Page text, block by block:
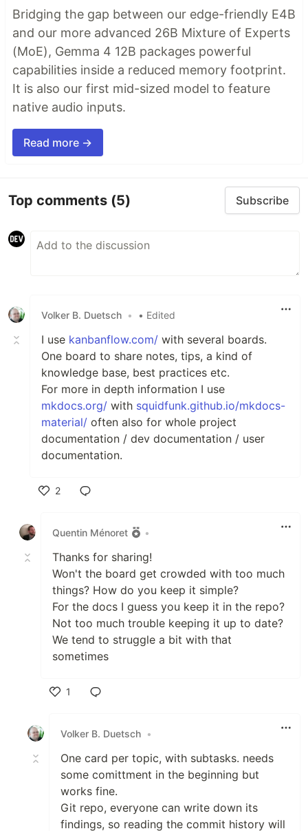
Bridging the gap between our edge-friendly E4B
and our more advanced 26B Mixture of Experts
(MoE), Gemma 4 12B packages powerful
capabilities inside a reduced memory footprint.
It is also our first mid-sized model to feature
native audio inputs.
Read more →
Top comments (5) Subscribe
Volker B. Duetsch • • Edited
I use kanbanflow.com/ with several boards.
One board to share notes, tips, a kind of
knowledge base, best practices etc.
For more in depth information I use
mkdocs.org/ with squidfunk.github.io/mkdocs-
material/ often also for whole project
documentation / dev documentation / user
documentation.
2
Quentin Ménoret
•
Thanks for sharing!
Won't the board get crowded with too much
things? How do you keep it simple?
For the docs I guess you keep it in the repo?
Not too much trouble keeping it up to date?
We tend to struggle a bit with that
sometimes
1
Volker B. Duetsch •
One card per topic, with subtasks. needs
some comittment in the beginning but
works fine.
Git repo, everyone can write down its
findings, so reading the commit history will